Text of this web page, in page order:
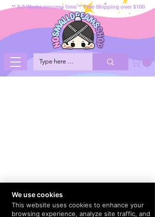
** 2-3 Weeks process time ** Free Shipping over $100
We use cookies
This website uses cookies to enhance your
browsing experience, analyze site traffic, and